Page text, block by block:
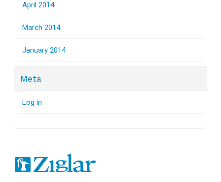
April 2014
March 2014
January 2014
Meta
Log in